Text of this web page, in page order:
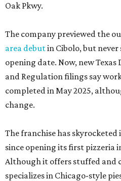
Oak Pkwy.
The company previewed the
area debutin Cibolo, but
opening date. Now, new
and Regulation filings say
completed in May 2025,
change.
The franchise has skyrocketed
since opening its first pizzeria
Although it offers stuffed and
specializes in Chicago-style